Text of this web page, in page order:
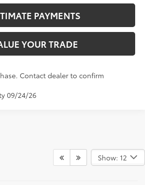
PAYMENTS
YOUR TRADE
Contact dealer to confirm
09/24/26
Show: 12